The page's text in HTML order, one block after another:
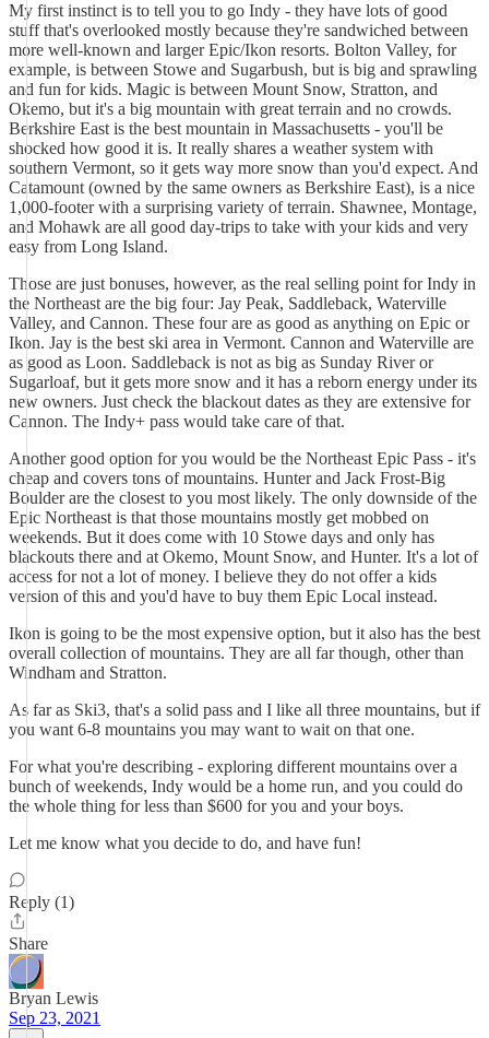
My first instinct is to tell you to go Indy - they have lots of good
stuff that's overlooked mostly because they're sandwiched between
more well-known and larger Epic/Ikon resorts. Bolton Valley, for
example, is between Stowe and Sugarbush, but is big and sprawling
and fun for kids. Magic is between Mount Snow, Stratton, and
Okemo, but it's a big mountain with great terrain and no crowds.
Berkshire East is the best mountain in Massachusetts - you'll be
shocked how good it is. It really shares a weather system with
southern Vermont, so it gets way more snow than you'd expect. And
Catamount (owned by the same owners as Berkshire East), is a nice
1,000-footer with a surprising variety of terrain. Shawnee, Montage,
and Mohawk are all good day-trips to take with your kids and very
easy from Long Island.
Those are just bonuses, however, as the real selling point for Indy in
the Northeast are the big four: Jay Peak, Saddleback, Waterville
Valley, and Cannon. These four are as good as anything on Epic or
Ikon. Jay is the best ski area in Vermont. Cannon and Waterville are
as good as Loon. Saddleback is not as big as Sunday River or
Sugarloaf, but it gets more snow and it has a reborn energy under its
new owners. Just check the blackout dates as they are extensive for
Cannon. The Indy+ pass would take care of that.
Another good option for you would be the Northeast Epic Pass - it's
cheap and covers tons of mountains. Hunter and Jack Frost-Big
Boulder are the closest to you most likely. The only downside of the
Epic Northeast is that those mountains mostly get mobbed on
weekends. But it does come with 10 Stowe days and only has
blackouts there and at Okemo, Mount Snow, and Hunter. It's a lot of
access for not a lot of money. I believe they do not offer a kids
version of this and you'd have to buy them Epic Local instead.
Ikon is going to be the most expensive option, but it also has the best
overall collection of mountains. They are all far though, other than
Windham and Stratton.
As far as Ski3, that's a solid pass and I like all three mountains, but if
you want 6-8 mountains you may want to wait on that one.
For what you're describing - exploring different mountains over a
bunch of weekends, Indy would be a home run, and you could do
the whole thing for less than $600 for you and your boys.
Let me know what you decide to do, and have fun!
Reply (1)
Share
Bryan Lewis
Sep 23, 2021